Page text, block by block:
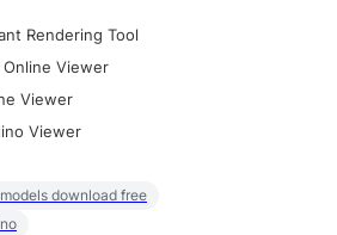
Rendering Tool
Viewer
Viewer
Viewer
download free